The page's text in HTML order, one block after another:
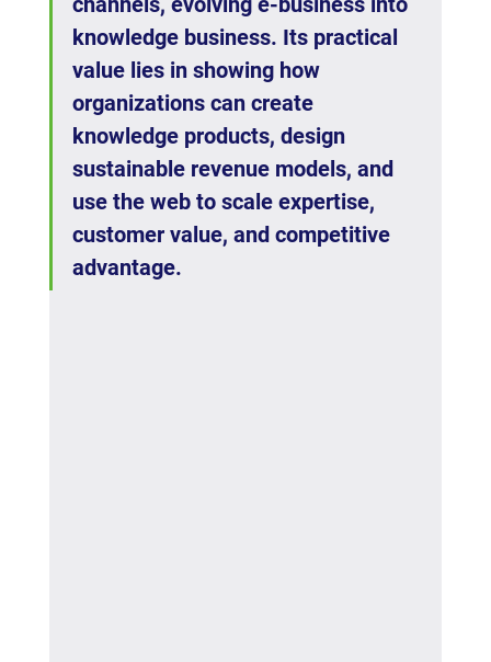
knowledge business. Its practical
value lies in showing how
organizations can create
knowledge products, design
sustainable revenue models, and
use the web to scale expertise,
customer value, and competitive
advantage.